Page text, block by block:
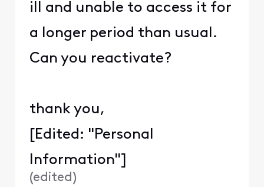
ill and unable to access it for
a longer period than usual.
Can you reactivate?
thank you,
[Edited: "Personal
Information"]
(edited)